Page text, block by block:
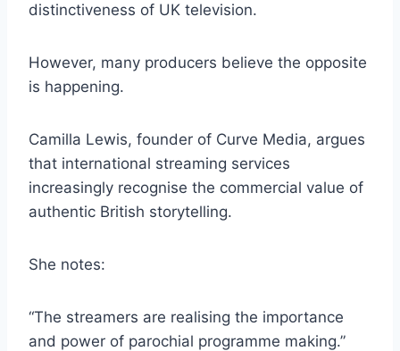
distinctiveness of UK television.
However, many producers believe the opposite
is happening.
Camilla Lewis, founder of Curve Media, argues
that international streaming services
increasingly recognise the commercial value of
authentic British storytelling.
She notes:
“The streamers are realising the importance
and power of parochial programme making.”